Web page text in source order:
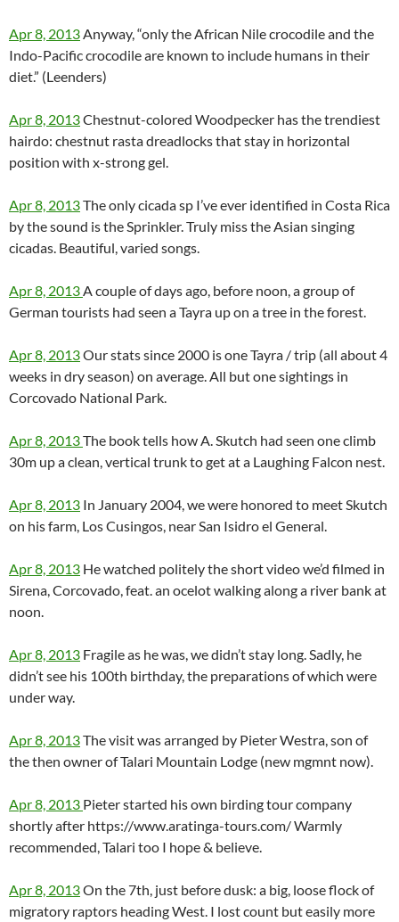
Apr 8, 2013Anyway, “only the African Nile crocodile and the
Indo-Pacific crocodile are known to include humans in their
diet.” (Leenders)
Apr 8, 2013Chestnut-colored Woodpecker has the trendiest
hairdo: chestnut rasta dreadlocks that stay in horizontal
position with x-strong gel.
Apr 8, 2013The only cicada sp I’ve ever identified in Costa Rica
by the sound is the Sprinkler. Truly miss the Asian singing
cicadas. Beautiful, varied songs.
Apr 8, 2013A couple of days ago, before noon, a group of
German tourists had seen a Tayra up on a tree in the forest.
Apr 8, 2013Our stats since 2000 is one Tayra / trip (all about 4
weeks in dry season) on average. All but one sightings in
Corcovado National Park.
Apr 8, 2013The book tells how A. Skutch had seen one climb
30m up a clean, vertical trunk to get at a Laughing Falcon nest.
Apr 8, 2013 In January 2004, we were honored to meet Skutch
on his farm, Los Cusingos, near San Isidro el General.
Apr 8, 2013 He watched politely the short video we’d filmed in
Sirena, Corcovado, feat. an ocelot walking along a river bank at
noon.
Apr 8, 2013 Fragile as he was, we didn’t stay long. Sadly, he
didn’t see his 100th birthday, the preparations of which were
under way.
Apr 8, 2013The visit was arranged by Pieter Westra, son of
the then owner of Talari Mountain Lodge (new mgmnt now).
Apr 8, 2013 Pieter started his own birding tour company
shortly after https://www.aratinga-tours.com/ Warmly
recommended, Talari too I hope & believe.
Apr 8, 2013On the 7th, just before dusk: a big, loose flock of
migratory raptors heading West. I lost count but easily more